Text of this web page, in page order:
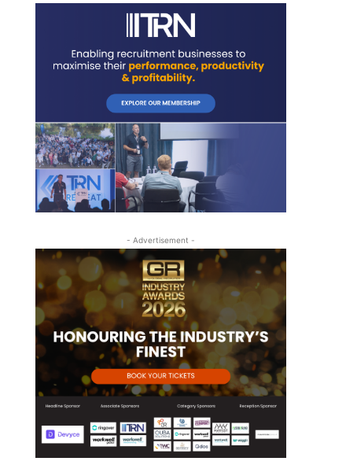
- Advertisement -